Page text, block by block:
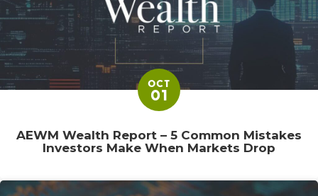
OCT
01
AEWM Wealth Report – 5 Common Mistakes
Investors Make When Markets Drop